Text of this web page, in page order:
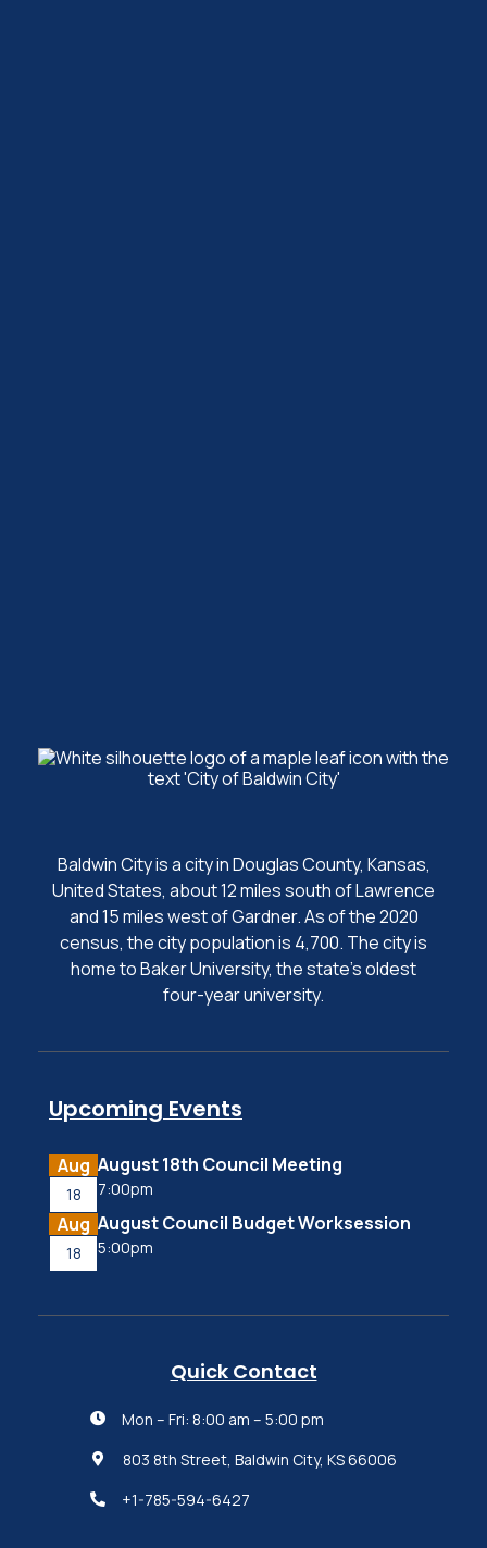
Baldwin City is a city in Douglas County, Kansas,
United States, about 12 miles south of Lawrence
and 15 miles west of Gardner. As of the 2020
census, the city population is 4,700. The city is
home to Baker University, the state's oldest
four-year university.
Upcoming Events
Aug
18
August 18th Council Meeting
7:00pm
Aug
18
August Council Budget Worksession
5:00pm
Quick Contact
 Mon – Fri: 8:00 am – 5:00 pm
 803 8th Street, Baldwin City, KS 66006
 +1-785-594-6427